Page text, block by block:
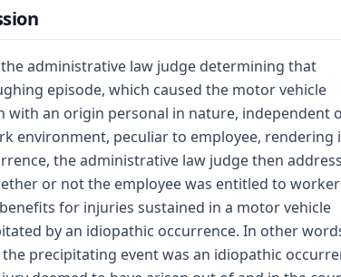
administrative law judge determining that
episode, which caused the motor vehicle
with an origin personal in nature, independent
environment, peculiar to employee, rendering
the administrative law judge then
or not the employee was entitled to
for injuries sustained in a motor vehicle
by an idiopathic occurrence. In other
precipitating event was an idiopathic